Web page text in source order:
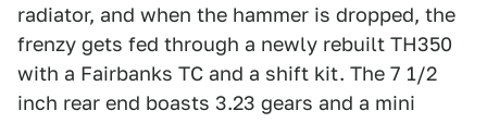
radiator, and when the hammer is dropped, the
frenzy gets fed through a newly rebuilt TH350
with a Fairbanks TC and a shift kit. The 7 1/2
inch rear end boasts 3.23 gears and a mini